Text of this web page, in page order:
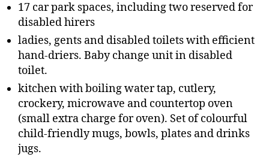
17 car park spaces, including two reserved for
disabled hirers
ladies, gents and disabled toilets with efficient
hand-driers. Baby change unit in disabled
toilet.
kitchen with boiling water tap, cutlery,
crockery, microwave and countertop oven
(small extra charge for oven). Set of colourful
child-friendly mugs, bowls, plates and drinks
jugs.